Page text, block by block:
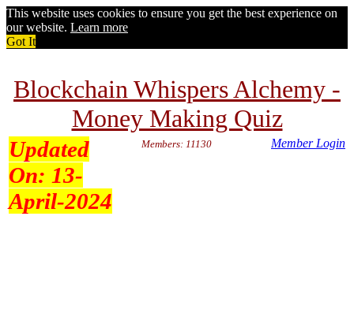
This website uses cookies to ensure you get the best experience on
our website. Learn more
Got It
Blockchain Whispers Alchemy -
Money Making Quiz
Updated
On: 13-
April-2024
Members: 11130 Member Login